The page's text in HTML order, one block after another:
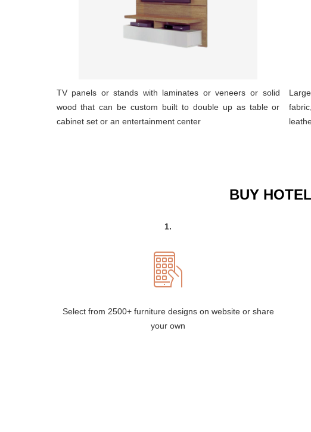
TV panels or stands with laminates or veneers or solid
wood that can be custom built to double up as table or
cabinet set or an entertainment center
BUY
1.
Select from 2500+ furniture designs on website or share
your own